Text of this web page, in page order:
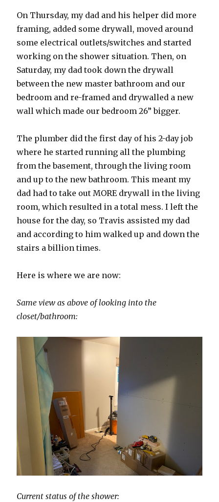
On Thursday, my dad and his helper did more
framing, added some drywall, moved around
some electrical outlets/switches and started
working on the shower situation. Then, on
Saturday, my dad took down the drywall
between the new master bathroom and our
bedroom and re-framed and drywalled a new
wall which made our bedroom 26” bigger.
The plumber did the first day of his 2-day job
where he started running all the plumbing
from the basement, through the living room
and up to the new bathroom. This meant my
dad had to take out MORE drywall in the living
room, which resulted in a total mess. I left the
house for the day, so Travis assisted my dad
and according to him walked up and down the
stairs a billion times.
Here is where we are now:
Same view as above of looking into the
closet/bathroom:
Current status of the shower: